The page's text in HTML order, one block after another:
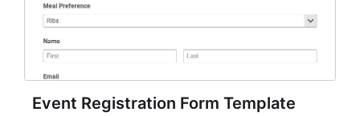
Event Registration Form Template